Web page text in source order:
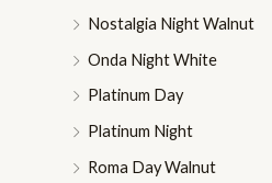
Nostalgia Night Walnut
Onda Night White
Platinum Day
Platinum Night
Roma Day Walnut